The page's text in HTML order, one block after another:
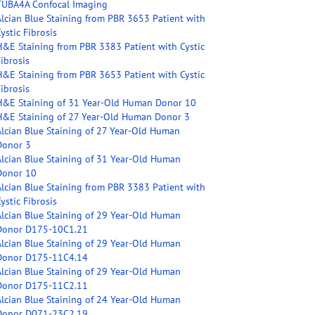
Confocal Imaging
Blue Staining from PBR 3653 Patient with
Fibrosis
Staining from PBR 3383 Patient with Cystic
Staining from PBR 3653 Patient with Cystic
Staining of 31 Year-Old Human Donor 10
Staining of 27 Year-Old Human Donor 3
Blue Staining of 27 Year-Old Human
3
Blue Staining of 31 Year-Old Human
10
Blue Staining from PBR 3383 Patient with
Fibrosis
Blue Staining of 29 Year-Old Human
D175-10C1.21
Blue Staining of 29 Year-Old Human
D175-11C4.14
Blue Staining of 29 Year-Old Human
D175-11C2.11
Blue Staining of 24 Year-Old Human